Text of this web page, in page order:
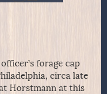
forage cap
circa late
Horstmann at this